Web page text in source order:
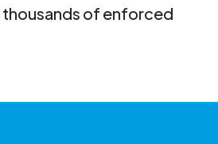
thousands of enforced